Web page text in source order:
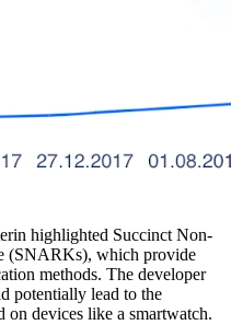
highlighted Succinct Non-
(SNARKs), which provide
methods. The developer
potentially lead to the
on devices like a smartwatch.